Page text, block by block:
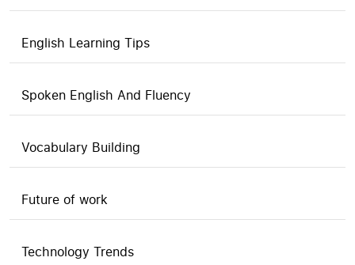
English Learning Tips
Spoken English And Fluency
Vocabulary Building
Future of work
Technology Trends